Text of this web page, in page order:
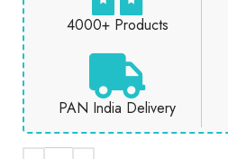
4000+ Products
PAN India Delivery